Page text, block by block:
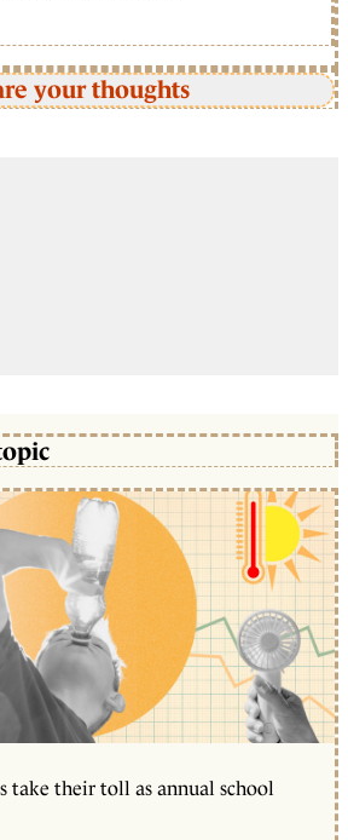
your thoughts
take their toll as annual school